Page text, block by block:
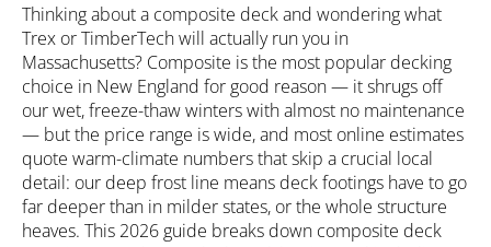
Thinking about a composite deck and wondering what
Trex or TimberTech will actually run you in
Massachusetts? Composite is the most popular decking
choice in New England for good reason — it shrugs off
our wet, freeze-thaw winters with almost no maintenance
— but the price range is wide, and most online estimates
quote warm-climate numbers that skip a crucial local
detail: our deep frost line means deck footings have to go
far deeper than in milder states, or the whole structure
heaves. This 2026 guide breaks down composite deck